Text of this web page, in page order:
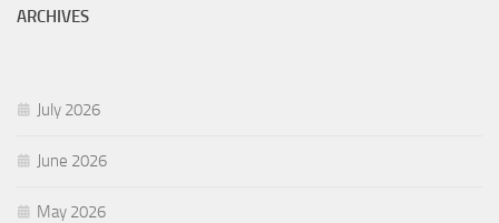
ARCHIVES
July 2026
June 2026
May 2026